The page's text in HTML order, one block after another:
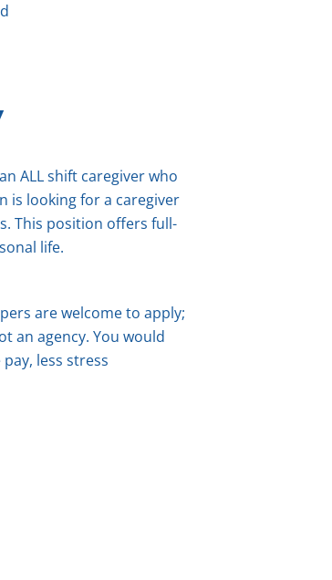
ALL shift caregiver who
is looking for a caregiver
This position offers full-
life.
are welcome to apply;
an agency. You would
less stress